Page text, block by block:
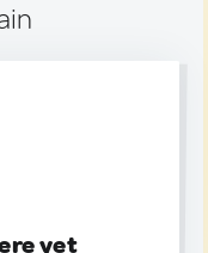
yet